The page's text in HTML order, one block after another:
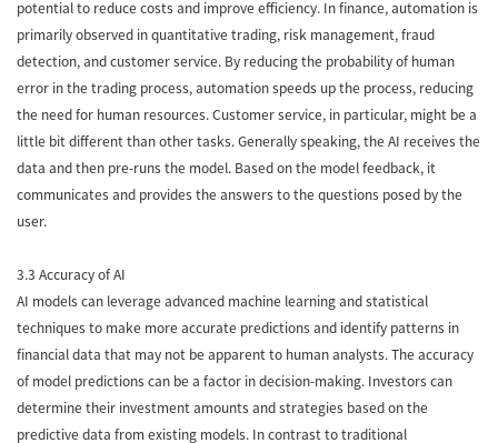
potential to reduce costs and improve efficiency. In finance, automation is
primarily observed in quantitative trading, risk management, fraud
detection, and customer service. By reducing the probability of human
error in the trading process, automation speeds up the process, reducing
the need for human resources. Customer service, in particular, might be a
little bit different than other tasks. Generally speaking, the AI receives the
data and then pre-runs the model. Based on the model feedback, it
communicates and provides the answers to the questions posed by the
user.
3.3 Accuracy of AI
AI models can leverage advanced machine learning and statistical
techniques to make more accurate predictions and identify patterns in
financial data that may not be apparent to human analysts. The accuracy
of model predictions can be a factor in decision-making. Investors can
determine their investment amounts and strategies based on the
predictive data from existing models. In contrast to traditional